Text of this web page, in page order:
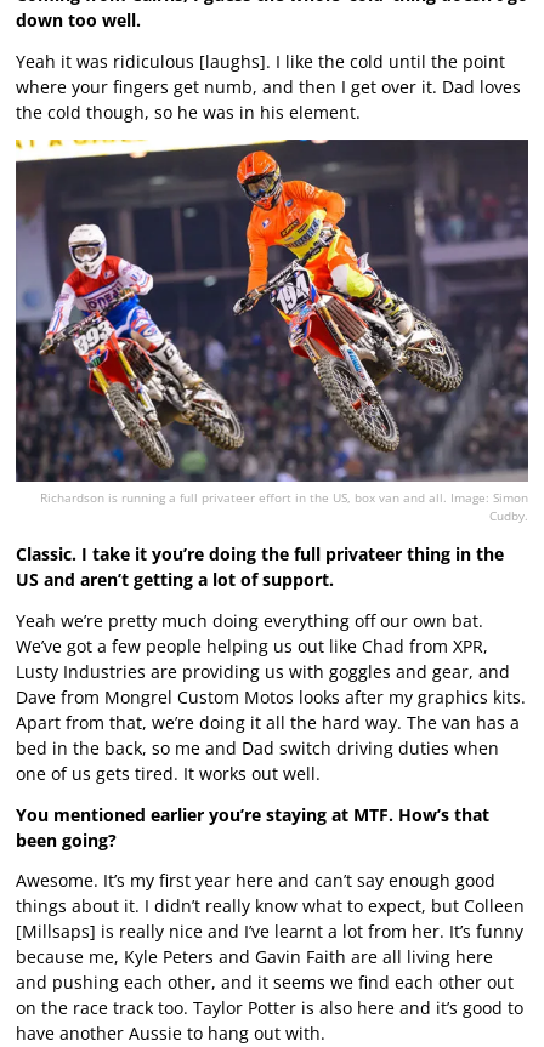
down too well.
Yeah it was ridiculous [laughs]. I like the cold until the point
where your fingers get numb, and then I get over it. Dad loves
the cold though, so he was in his element.
Richardson is running a full privateer effort in the US, box van and all. Image: Simon
Cudby.
Classic. I take it you’re doing the full privateer thing in the
US and aren’t getting a lot of support.
Yeah we’re pretty much doing everything off our own bat.
We’ve got a few people helping us out like Chad from XPR,
Lusty Industries are providing us with goggles and gear, and
Dave from Mongrel Custom Motos looks after my graphics kits.
Apart from that, we’re doing it all the hard way. The van has a
bed in the back, so me and Dad switch driving duties when
one of us gets tired. It works out well.
You mentioned earlier you’re staying at MTF. How’s that
been going?
Awesome. It’s my first year here and can’t say enough good
things about it. I didn’t really know what to expect, but Colleen
[Millsaps] is really nice and I’ve learnt a lot from her. It’s funny
because me, Kyle Peters and Gavin Faith are all living here
and pushing each other, and it seems we find each other out
on the race track too. Taylor Potter is also here and it’s good to
have another Aussie to hang out with.